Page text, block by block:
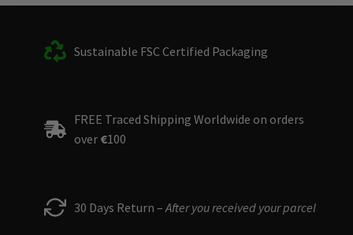
Sustainable FSC Certified Packaging
FREE Traced Shipping Worldwide on orders
over €100
30 Days Return – After you received your parcel